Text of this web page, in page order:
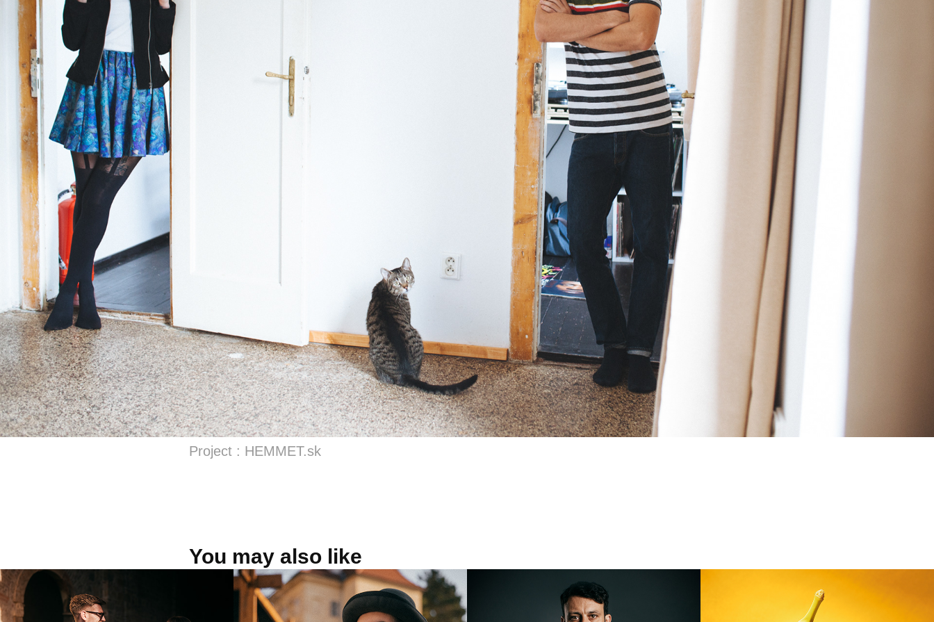
Project : HEMMET.sk
You may also like
VILÁGI WINERY
Bánovecká
PLAMIENOK
LIDL_Nenechajme